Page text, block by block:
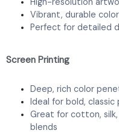
Vibrant, durable
Perfect for detailed
Screen Printing
Deep, rich color
Ideal for bold, classic
Great for cotton, silk,
blends